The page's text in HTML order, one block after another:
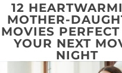
12
MOTHER-
MOVIES
YOUR NEXT
NIGHT